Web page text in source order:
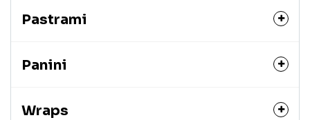
Pastrami
Panini
Wraps